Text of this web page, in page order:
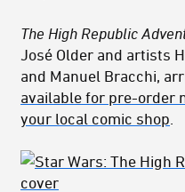
The High Republic
José Older and artists
and Manuel Bracchi,
available for pre-order
your local comic shop